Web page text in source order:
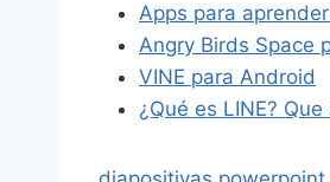
Apps para
Angry Birds Space
VINE para Android
¿Qué es LINE?